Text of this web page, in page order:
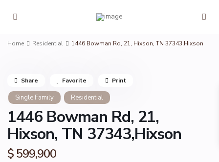
Home Residential 1446 Bowman Rd, 21, Hixson, TN 37343,Hixson
Single Family Residential
1446 Bowman Rd, 21,
Hixson, TN 37343,Hixson
$ 599,900
Share Favorite Print